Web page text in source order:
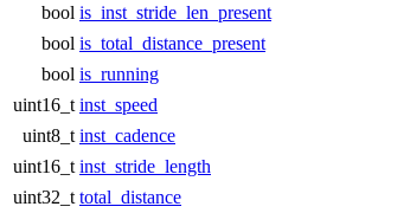
bool is_inst_stride_len_present
bool is_total_distance_present
bool is_running
uint16_t inst_speed
uint8_t inst_cadence
uint16_t inst_stride_length
uint32_t total_distance